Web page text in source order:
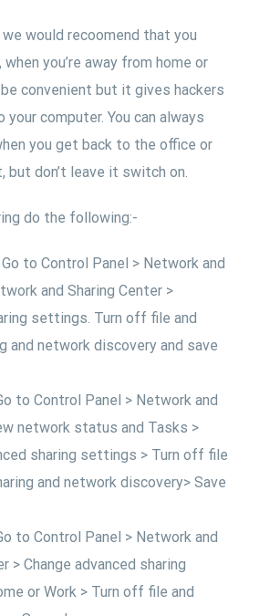
would recoomend that you
you’re away from home or
convenient but it gives hackers
computer. You can always
you get back to the office or
but don’t leave it switch on.
do the following:-
Go to Control Panel > Network and
and Sharing Center >
settings. Turn off file and
and network discovery and save
to Control Panel > Network and
network status and Tasks >
sharing settings > Turn off file
and network discovery> Save
to Control Panel > Network and
> Change advanced sharing
or Work > Turn off file and